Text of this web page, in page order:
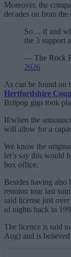
Moreover, the
decades on from
So… if and
the 3 support
— The Rock
2026
As can be found on
Hertfordshire
Britpop gigs took
If/when the
will allow for a
We know the
let’s say this would
box office.
Besides having also
reunion tour last
said license just
of nights back in
The licence is said
Aug) and is